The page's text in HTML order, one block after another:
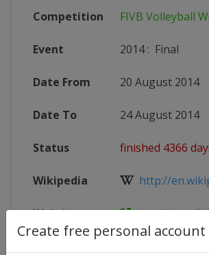
Create free personal account
Competition FIVB Volleyball
Event 2014: Final
Date From 20 August 2014
Date To 24 August 2014
Status finished 4366
Wikipedia http://
Website http://